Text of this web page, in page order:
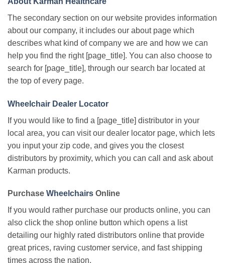
The secondary section on our website provides information
about our company, it includes our about page which
describes what kind of company we are and how we can
help you find the right [page_title]. You can also choose to
search for [page_title], through our search bar located at
the top of every page.
Wheelchair Dealer Locator
If you would like to find a [page_title] distributor in your
local area, you can visit our dealer locator page, which lets
you input your zip code, and gives you the closest
distributors by proximity, which you can call and ask about
Karman products.
Purchase Wheelchairs Online
If you would rather purchase our products online, you can
also click the shop online button which opens a list
detailing our highly rated distributors online that provide
great prices, raving customer service, and fast shipping
times across the nation.